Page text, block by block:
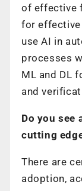
of effective
for effective
use AI in
processes
ML and DL
and
Do you see
cutting
There are
adoption,